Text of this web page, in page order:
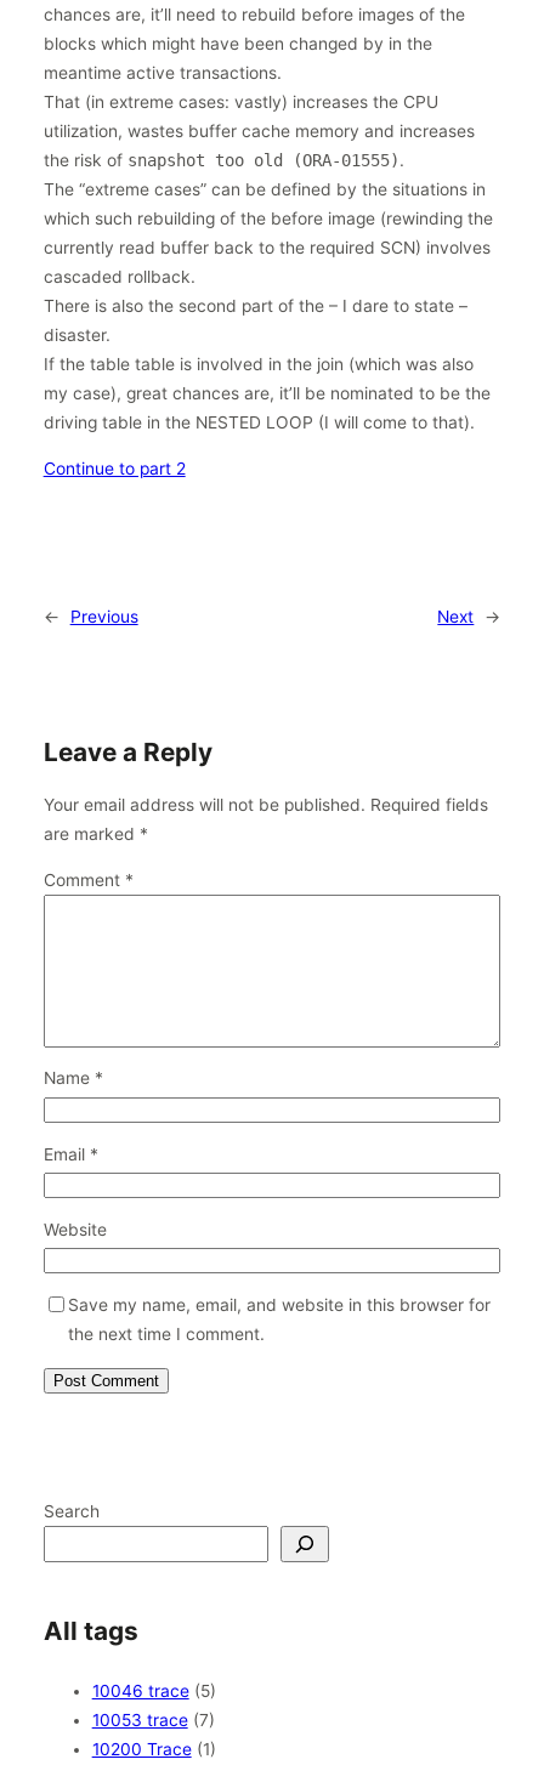
chances are, it’ll need to rebuild before images of the
blocks which might have been changed by in the
meantime active transactions.
That (in extreme cases: vastly) increases the CPU
utilization, wastes buffer cache memory and increases
the risk of snapshot too old (ORA-01555).
The “extreme cases” can be defined by the situations in
which such rebuilding of the before image (rewinding the
currently read buffer back to the required SCN) involves
cascaded rollback.
There is also the second part of the – I dare to state –
disaster.
If the table table is involved in the join (which was also
my case), great chances are, it’ll be nominated to be the
driving table in the NESTED LOOP (I will come to that).
Continue to part 2
← Previous Next →
Leave a Reply
Your email address will not be published. Required fields
are marked *
Comment *
Name *
Email *
Website
Save my name, email, and website in this browser for
the next time I comment.
Search
All tags
10046 trace(5)
10053 trace(7)
10200 Trace(1)